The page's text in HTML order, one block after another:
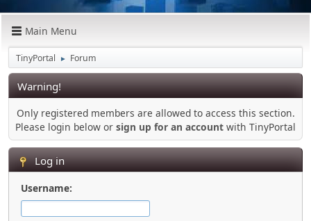
Main Menu
TinyPortal ► Forum
Warning!
Only registered members are allowed to access this section.
Please login below or sign up for an account with TinyPortal
Log in
Username: